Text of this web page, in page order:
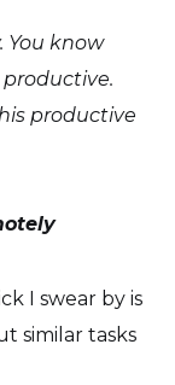
You know
productive
I swear by is
similar tasks